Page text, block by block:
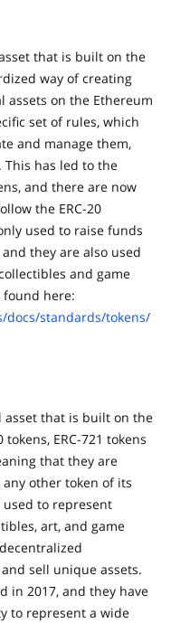
that is built on the
way of creating
assets on the Ethereum
set of rules, which
and manage them,
has led to the
and there are now
the ERC-20
used to raise funds
they are also used
and game
found here:
standards/tokens/
asset that is built on the
ERC-721 tokens
that they are
other token of its
used to represent
art, and game
sell unique assets.
in 2017, and they have
to represent a wide